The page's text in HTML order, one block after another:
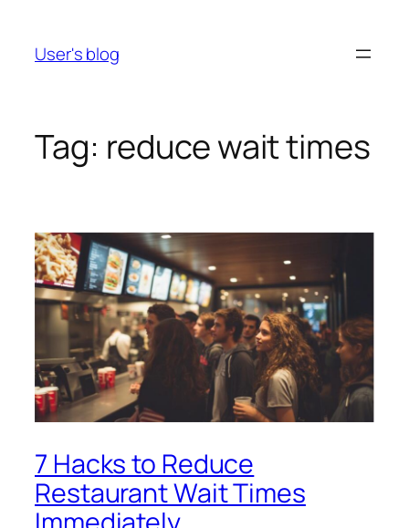
content
User's blog
Tag: reduce wait times
7 Hacks to Reduce
Restaurant Wait Times